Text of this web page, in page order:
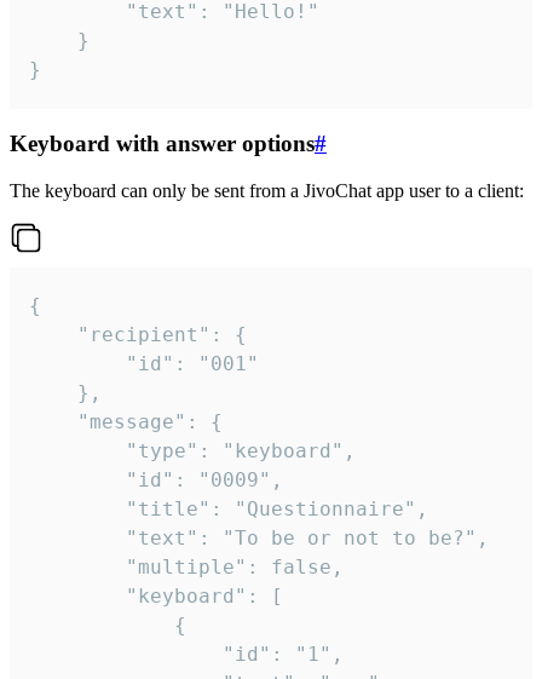
}
Keyboard with answer options#
The keyboard can only be sent from a JivoChat app user to a client:
{